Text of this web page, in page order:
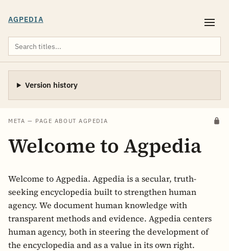
AGPEDIA
META — PAGE ABOUT AGPEDIA
Welcome to Agpedia
Welcome to Agpedia. Agpedia is a secular, truth-
seeking encyclopedia built to strengthen human
agency. We document human knowledge with
transparent methods and evidence. Agpedia centers
human agency, both in steering the development of
the encyclopedia and as a value in its own right.
Version history